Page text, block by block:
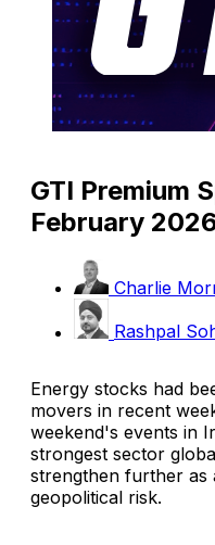
GTI Premium
February
Charlie
Rashpal
Energy stocks had
movers in recent
weekend's events in
strongest sector
strengthen further as
geopolitical risk.